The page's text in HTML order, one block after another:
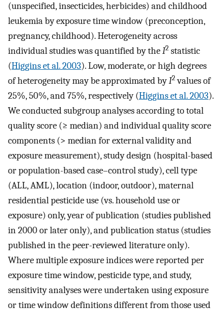
(unspecified, insecticides, herbicides) and childhood
leukemia by exposure time window (preconception,
pregnancy, childhood). Heterogeneity across
individual studies was quantified by theI2 statistic
(Higgins et al. 2003). Low, moderate, or high degrees
of heterogeneity may be approximated byI2values of
25%, 50%, and 75%, respectively (Higgins et al. 2003).
We conducted subgroup analyses according to total
quality score (≥ median) and individual quality score
components (> median for external validity and
exposure measurement), study design (hospital-based
or population-based case–control study), cell type
(ALL, AML), location (indoor, outdoor), maternal
residential pesticide use (vs. household use or
exposure) only, year of publication (studies published
in 2000 or later only), and publication status (studies
published in the peer-reviewed literature only).
Where multiple exposure indices were reported per
exposure time window, pesticide type, and study,
sensitivity analyses were undertaken using exposure
or time window definitions different from those used